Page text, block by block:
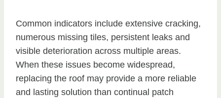
Common indicators include extensive cracking,
numerous missing tiles, persistent leaks and
visible deterioration across multiple areas.
When these issues become widespread,
replacing the roof may provide a more reliable
and lasting solution than continual patch